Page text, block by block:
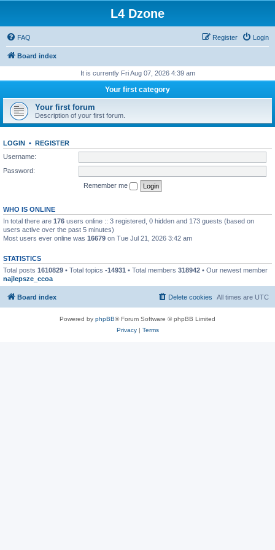
L4 Dzone
FAQ Login
Register
Board index
It is currently Fri Aug 07, 2026 4:39 am
Your first category
Your first forum
Description of your first forum.
LOGIN • REGISTER
Username:
Password:
Remember me
WHO IS ONLINE
In total there are 176 users online :: 3 registered, 0 hidden and 173 guests (based on
users active over the past 5 minutes)
Most users ever online was 16679 on Tue Jul 21, 2026 3:42 am
STATISTICS
Total posts 1610829 • Total topics -14931 • Total members 318942 • Our newest member
najlepsze_ccoa
Board index All times are UTC
Delete cookies
Powered by phpBB® Forum Software © phpBB Limited
Privacy| Terms